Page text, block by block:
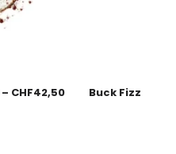
– CHF42,50 Buck Fizz